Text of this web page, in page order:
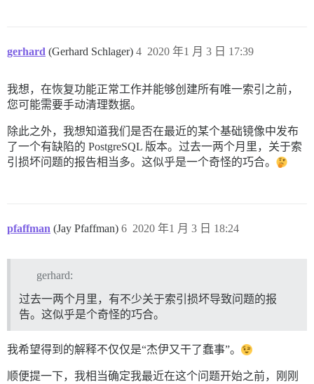
[2020-01-03 16:49:16] ERROR:  current transaction
[2020-01-03 16:49:16] ERROR:  current transaction
gerhard (Gerhard Schlager) 2020 年1 月 3 日 17:39
4
我想，在恢复功能正常工作并能够创建所有唯一索引之前，
您可能需要手动清理数据。
除此之外，我想知道我们是否在最近的某个基础镜像中发布
了一个有缺陷的 PostgreSQL 版本。过去一两个月里，关于索
引损坏问题的报告相当多。这似乎是一个奇怪的巧合。
pfaffman (Jay Pfaffman) 2020 年1 月 3 日 18:24
6
gerhard:
过去一两个月里，有不少关于索引损坏导致问题的报
告。这似乎是个奇怪的巧合。
我希望得到的解释不仅仅是“杰伊又干了蠢事”。
顺便提一下，我相当确定我最近在这个问题开始之前，刚刚